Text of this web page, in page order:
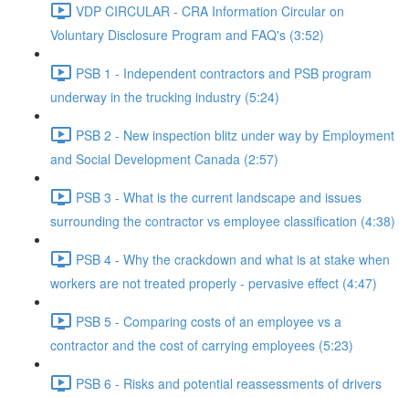
VDP CIRCULAR - CRA Information Circular on
Voluntary Disclosure Program and FAQ's (3:52)
PSB 1 - Independent contractors and PSB program
underway in the trucking industry (5:24)
PSB 2 - New inspection blitz under way by Employment
and Social Development Canada (2:57)
PSB 3 - What is the current landscape and issues
surrounding the contractor vs employee classification (4:38)
PSB 4 - Why the crackdown and what is at stake when
workers are not treated properly - pervasive effect (4:47)
PSB 5 - Comparing costs of an employee vs a
contractor and the cost of carrying employees (5:23)
PSB 6 - Risks and potential reassessments of drivers